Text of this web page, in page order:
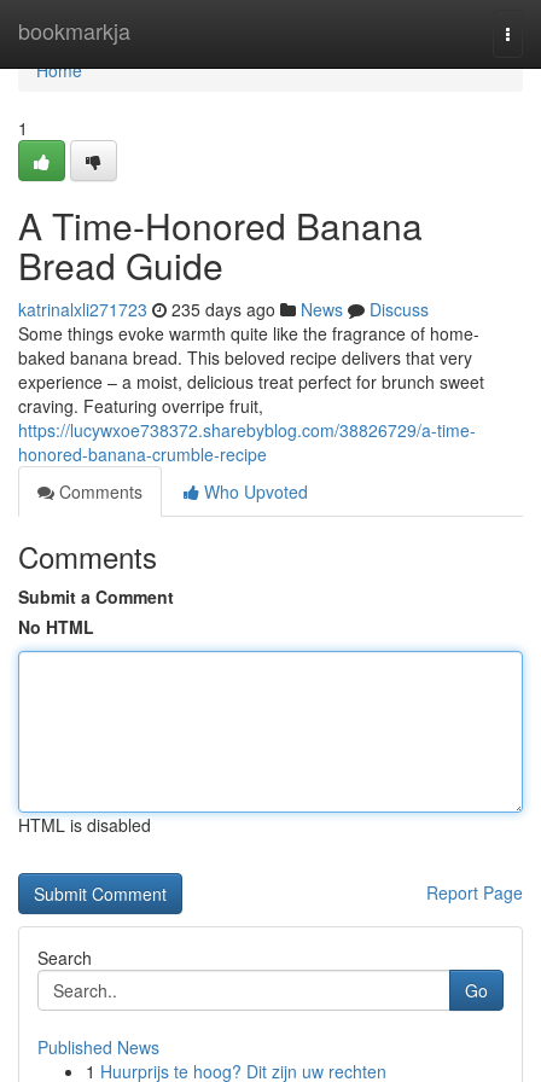
bookmarkja
Home
Home
1
A Time-Honored Banana
Bread Guide
katrinalxli271723 235 days ago News
Discuss
Some things evoke warmth quite like the fragrance of home-
baked banana bread. This beloved recipe delivers that very
experience – a moist, delicious treat perfect for brunch sweet
craving. Featuring overripe fruit,
https://lucywxoe738372.sharebyblog.com/38826729/a-time-
honored-banana-crumble-recipe
Comments
Who Upvoted
Comments
Submit a Comment
No HTML
HTML is disabled
Report Page
Search
Go
Published News
1 Huurprijs te hoog? Dit zijn uw rechten